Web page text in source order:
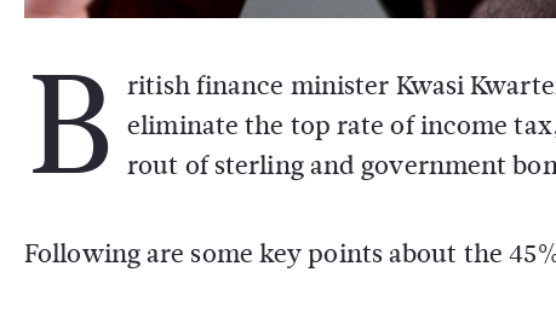
B ritish finance minister Kwasi
eliminate the top rate of income
rout of sterling and government
Following are some key points about the